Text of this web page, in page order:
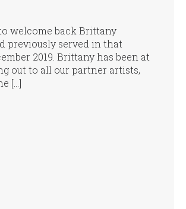
welcome back Brittany
previously served in that
2019. Brittany has been at
out to all our partner artists,
[…]